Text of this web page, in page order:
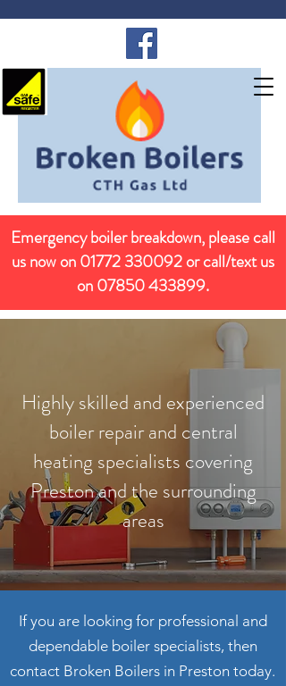
Emergency boiler breakdown, please call
us now on01772 330092or call/text us
on07850 433899.
Highly skilled and experienced
boiler repair and central
heating specialists covering
Preston and the surrounding
areas
If you are looking for professional and
dependable boiler specialists, then
contact Broken Boilers in Preston today.